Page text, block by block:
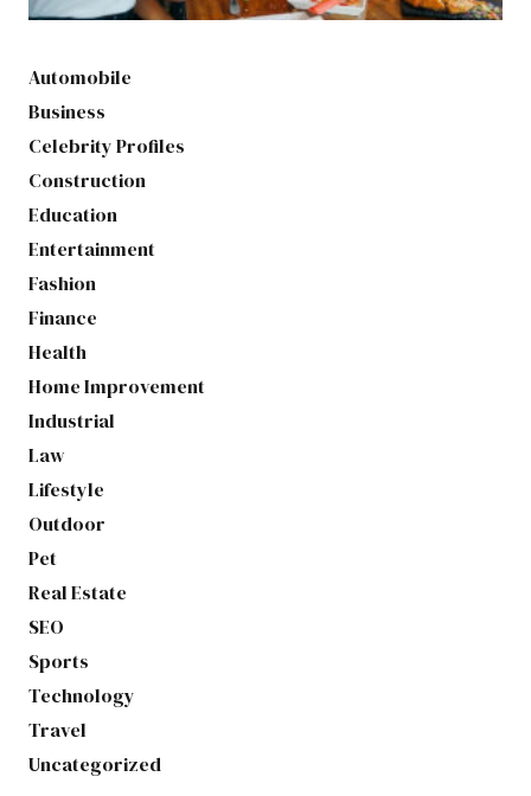
Automobile
Business
Celebrity Profiles
Construction
Education
Entertainment
Fashion
Finance
Health
Home Improvement
Industrial
Law
Lifestyle
Outdoor
Pet
Real Estate
SEO
Sports
Technology
Travel
Uncategorized